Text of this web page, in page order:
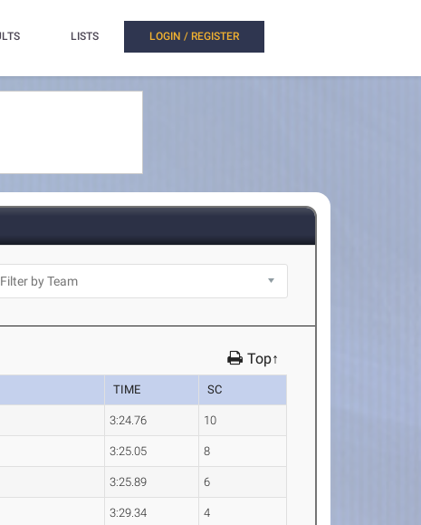
LISTS LOGIN / REGISTER
Top↑
TIME SC
3:24.76 10
3:25.05 8
3:25.89 6
3:29.34 4